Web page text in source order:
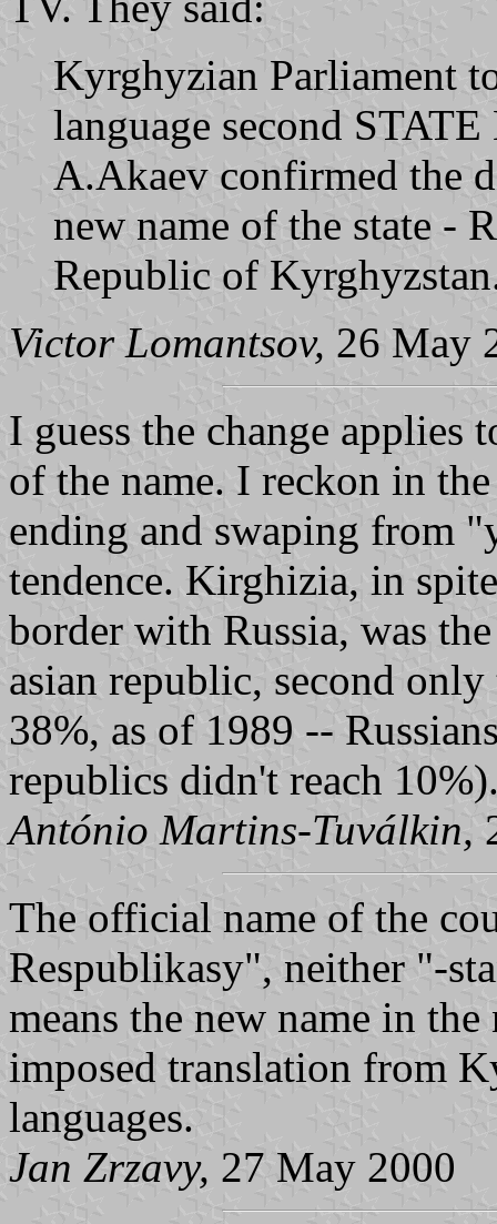
Kyrghyzian Parliament
language second
A.Akaev confirmed the
new name of the state -
Republic of
Victor Lomantsov, 26 May
I guess the change
of the name. I reckon in
ending and swaping from
tendence. Kirghizia, in
border with Russia, was
asian republic, second
38%, as of 1989 --
republics didn't reach
António Martins-Tuválkin,
The official name of the
Respublikasy", neither "-
means the new name in
imposed translation from
languages.
Jan Zrzavy, 27 May 2000